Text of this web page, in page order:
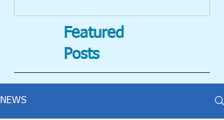
Featured
Posts
NEWS